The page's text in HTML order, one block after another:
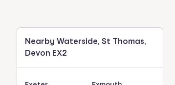
Nearby Waterside, St Thomas,
Devon EX2